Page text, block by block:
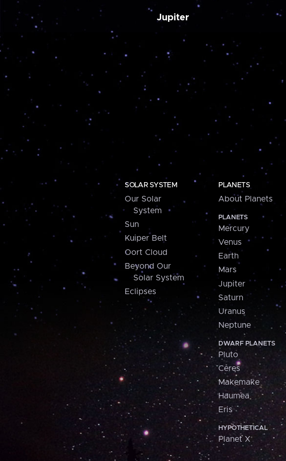
Jupiter
SOLAR SYSTEM
Our Solar
System
Sun
Kuiper Belt
Oort Cloud
Beyond Our
Solar System
Eclipses
PLANETS
About Planets
PLANETS
Mercury
Venus
Earth
Mars
Jupiter
Saturn
Uranus
Neptune
DWARF PLANETS
Pluto
Ceres
Makemake
Haumea
Eris
HYPOTHETICAL
Planet X